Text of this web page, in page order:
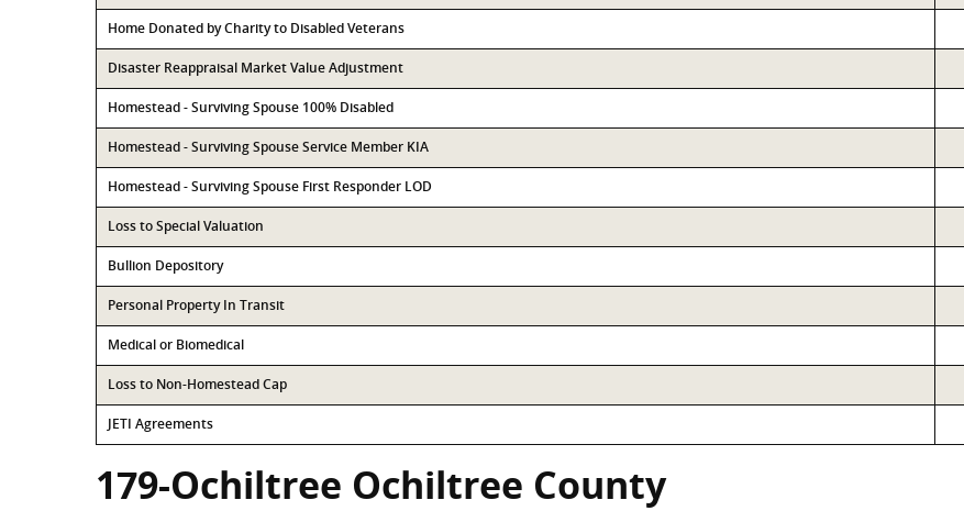
Home Donated by Charity to Disabled Veterans
Disaster Reappraisal Market Value Adjustment
Homestead - Surviving Spouse 100% Disabled
Homestead - Surviving Spouse Service Member KIA
Homestead - Surviving Spouse First Responder LOD
Loss to Special Valuation
Bullion Depository
Personal Property In Transit
Medical or Biomedical
Loss to Non-Homestead Cap
JETI Agreements
179-Ochiltree Ochiltree County